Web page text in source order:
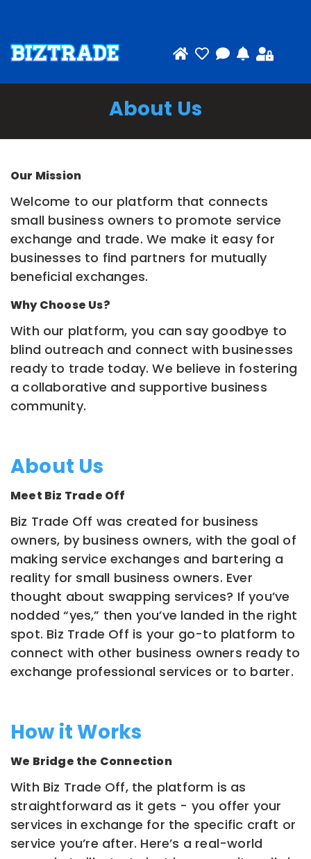
About Us
Our Mission
Welcome to our platform that connects
small business owners to promote service
exchange and trade. We make it easy for
businesses to find partners for mutually
beneficial exchanges.
Why Choose Us?
With our platform, you can say goodbye to
blind outreach and connect with businesses
ready to trade today. We believe in fostering
a collaborative and supportive business
community.
About Us
Meet Biz Trade Off
Biz Trade Off was created for business
owners, by business owners, with the goal of
making service exchanges and bartering a
reality for small business owners. Ever
thought about swapping services? If you’ve
nodded “yes,” then you’ve landed in the right
spot. Biz Trade Off is your go-to platform to
connect with other business owners ready to
exchange professional services or to barter.
How it Works
We Bridge the Connection
With Biz Trade Off, the platform is as
straightforward as it gets - you offer your
services in exchange for the specific craft or
service you’re after. Here’s a real-world